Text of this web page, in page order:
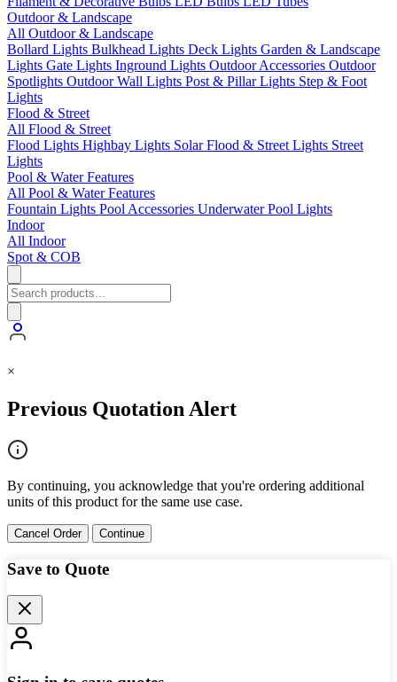
Outdoor & Landscape
All Outdoor & Landscape
Bollard Lights Bulkhead Lights Deck Lights Garden & Landscape
Lights Gate Lights Inground Lights Outdoor Accessories Outdoor
Spotlights Outdoor Wall Lights Post & Pillar Lights Step & Foot
Lights
Flood & Street
All Flood & Street
Flood Lights Highbay Lights Solar Flood & Street Lights Street
Lights
Pool & Water Features
All Pool & Water Features
Fountain Lights Pool Accessories Underwater Pool Lights
Indoor
All Indoor
Spot & COB
×
Previous Quotation Alert
By continuing, you acknowledge that you're ordering additional
units of this product for the same use case.
Cancel Order Continue
Save to Quote